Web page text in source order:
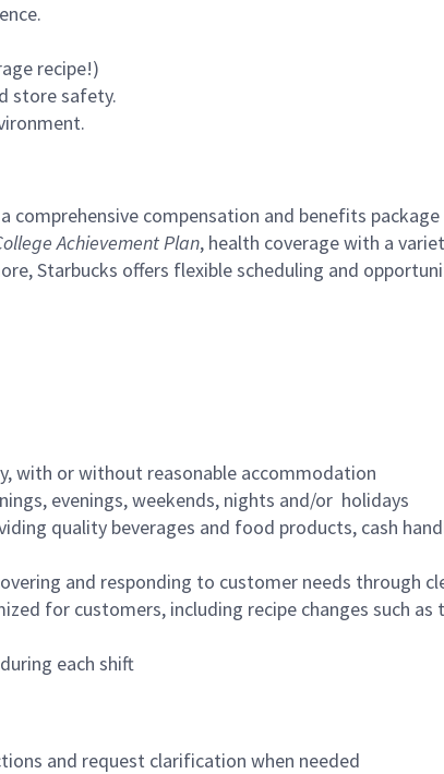
recipe!)
store safety.
comprehensive compensation and benefits
Achievement Plan, health coverage with a
Starbucks offers flexible scheduling and
with or without reasonable accommodation
evenings, weekends, nights and/or holidays
quality beverages and food products, cash
and responding to customer needs through
for customers, including recipe changes such
each shift
and request clarification when needed